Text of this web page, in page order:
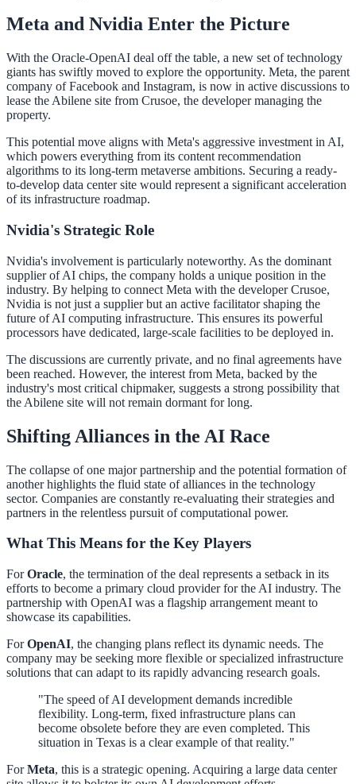
Meta and Nvidia Enter the Picture
With the Oracle-OpenAI deal off the table, a new set of technology
giants has swiftly moved to explore the opportunity. Meta, the parent
company of Facebook and Instagram, is now in active discussions to
lease the Abilene site from Crusoe, the developer managing the
property.
This potential move aligns with Meta's aggressive investment in AI,
which powers everything from its content recommendation
algorithms to its long-term metaverse ambitions. Securing a ready-
to-develop data center site would represent a significant acceleration
of its infrastructure roadmap.
Nvidia's Strategic Role
Nvidia's involvement is particularly noteworthy. As the dominant
supplier of AI chips, the company holds a unique position in the
industry. By helping to connect Meta with the developer Crusoe,
Nvidia is not just a supplier but an active facilitator shaping the
future of AI computing infrastructure. This ensures its powerful
processors have dedicated, large-scale facilities to be deployed in.
The discussions are currently private, and no final agreements have
been reached. However, the interest from Meta, backed by the
industry's most critical chipmaker, suggests a strong possibility that
the Abilene site will not remain dormant for long.
Shifting Alliances in the AI Race
The collapse of one major partnership and the potential formation of
another highlights the fluid state of alliances in the technology
sector. Companies are constantly re-evaluating their strategies and
partners in the relentless pursuit of computational power.
What This Means for the Key Players
ForOracle, the termination of the deal represents a setback in its
efforts to become a primary cloud provider for the AI industry. The
partnership with OpenAI was a flagship arrangement meant to
showcase its capabilities.
ForOpenAI, the changing plans reflect its dynamic needs. The
company may be seeking more flexible or specialized infrastructure
solutions that can adapt to its rapidly advancing research goals.
"The speed of AI development demands incredible
flexibility. Long-term, fixed infrastructure plans can
become obsolete before they are even completed. This
situation in Texas is a clear example of that reality."
ForMeta, this is a strategic opening. Acquiring a large data center